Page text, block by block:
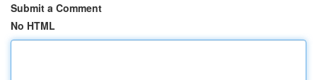
Submit a Comment
No HTML